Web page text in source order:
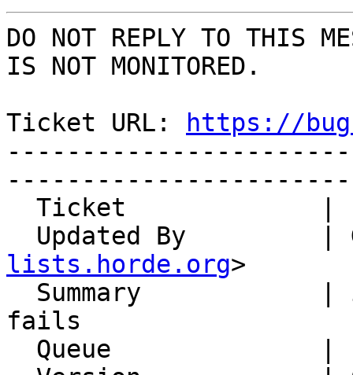
DO NOT REPLY TO THIS
IS NOT MONITORED.
Ticket URL:
https://
Updated By
lists.horde.org>
fails